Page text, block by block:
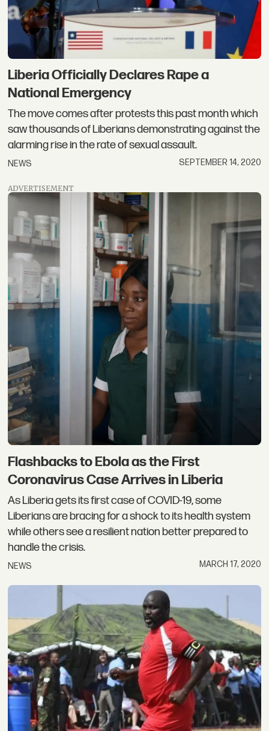
Liberia Officially Declares Rape a
National Emergency
The move comes after protests this past month which
saw thousands of Liberians demonstrating against the
alarming rise in the rate of sexual assault.
NEWS SEPTEMBER 14, 2020
ADVERTISEMENT
Flashbacks to Ebola as the First
Coronavirus Case Arrives in Liberia
As Liberia gets its first case of COVID-19, some
Liberians are bracing for a shock to its health system
while others see a resilient nation better prepared to
handle the crisis.
NEWS MARCH 17, 2020